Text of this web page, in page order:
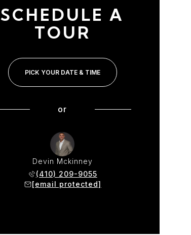
SCHEDULE A
TOUR
PICK YOUR DATE & TIME
or
Devin Mckinney
(410) 209-9055
[email protected]